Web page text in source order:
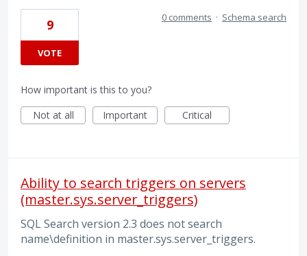
9
VOTE
0 comments · Schema search
How important is this to you?
Not at all
Important Critical
Ability to search triggers on servers
(master.sys.server_triggers)
SQL Search version 2.3 does not search
name\definition in master.sys.server_triggers.